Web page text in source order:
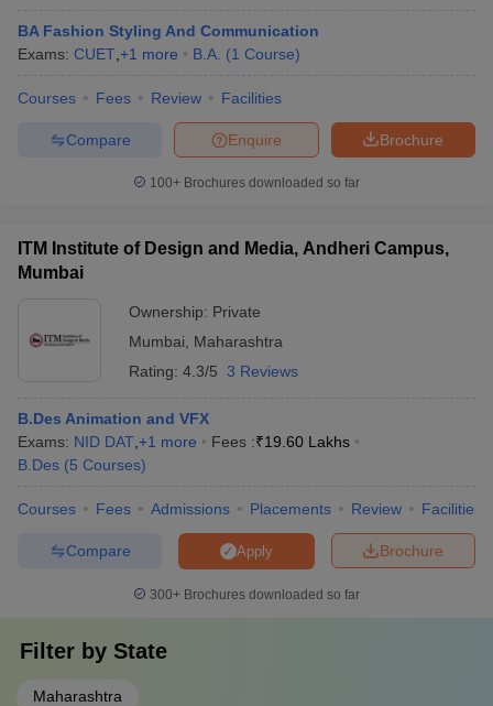
BA Fashion Styling And Communication
Exams: CUET +1 more B.A. (1 Course)
Courses Fees Review Facilities
Brochure
Enquire
Compare
100+ Brochures downloaded so far
ITM Institute of Design and Media, Andheri Campus,
Mumbai
Ownership: Private
Mumbai
Maharashtra
Rating: 4.3/5 3 Reviews
B.Des Animation and VFX
Exams: NID DAT +1 more Fees :₹19.60 Lakhs
B.Des (5 Courses)
Courses Fees Admissions Placements Review Facilities
Brochure
Apply
Compare
300+ Brochures downloaded so far
Filter by State
Maharashtra